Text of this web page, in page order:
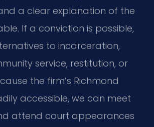
a clear explanation of the
If a conviction is possible,
to incarceration,
service, restitution, or
the firm’s Richmond
accessible, we can meet
attend court appearances